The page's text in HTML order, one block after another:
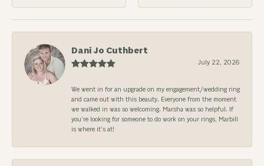
Dani Jo Cuthbert
July 22, 2026
We went in for an upgrade on my engagement/wedding ring
and came out with this beauty. Everyone from the moment
we walked in was so welcoming. Marsha was so helpful. If
you’re looking for someone to do work on your rings, Marbill
is where it’s at!